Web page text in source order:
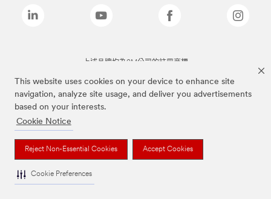
This website uses cookies on your device to enhance site
navigation, analyze site usage, and deliver you advertisements
based on your interests.
Cookie Notice
Reject Non-Essential Cookies Accept Cookies
Cookie Preferences
上述品牌均為3M公司的註冊商標